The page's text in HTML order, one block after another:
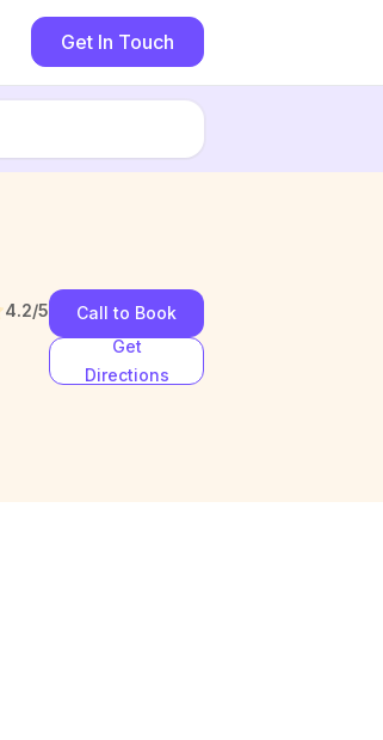
Get In Touch
4.2/5
Call to Book
Get
Directions